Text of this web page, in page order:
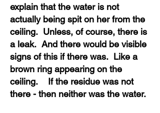
explain that the water is not
actually being spit on her from the
ceiling. Unless, of course, there is
a leak. And there would be visible
signs of this if there was. Like a
brown ring appearing on the
ceiling. If the residue was not
there - then neither was the water.